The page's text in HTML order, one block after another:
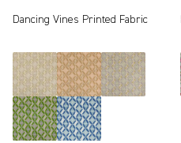
Dancing Vines Printed Fabric